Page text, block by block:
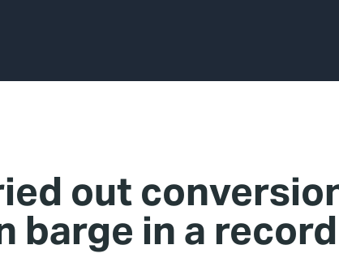
out
barge in a